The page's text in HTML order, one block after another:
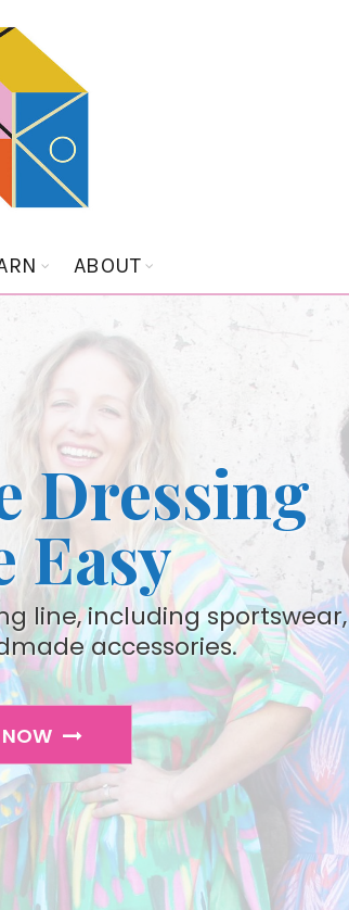
ABOUT
Dressing
Easy
line, including sportswear,
accessories.